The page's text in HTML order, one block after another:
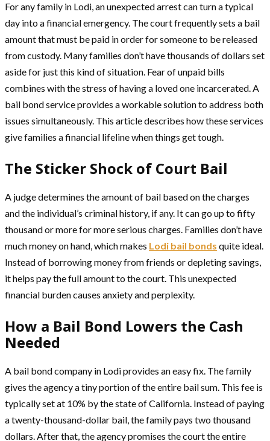
For any family in Lodi, an unexpected arrest can turn a typical
day into a financial emergency. The court frequently sets a bail
amount that must be paid in order for someone to be released
from custody. Many families don’t have thousands of dollars set
aside for just this kind of situation. Fear of unpaid bills
combines with the stress of having a loved one incarcerated. A
bail bond service provides a workable solution to address both
issues simultaneously. This article describes how these services
give families a financial lifeline when things get tough.
The Sticker Shock of Court Bail
A judge determines the amount of bail based on the charges
and the individual’s criminal history, if any. It can go up to fifty
thousand or more for more serious charges. Families don’t have
much money on hand, which makes Lodi bail bonds quite ideal.
Instead of borrowing money from friends or depleting savings,
it helps pay the full amount to the court. This unexpected
financial burden causes anxiety and perplexity.
How a Bail Bond Lowers the Cash
Needed
A bail bond company in Lodi provides an easy fix. The family
gives the agency a tiny portion of the entire bail sum. This fee is
typically set at 10% by the state of California. Instead of paying
a twenty-thousand-dollar bail, the family pays two thousand
dollars. After that, the agency promises the court the entire